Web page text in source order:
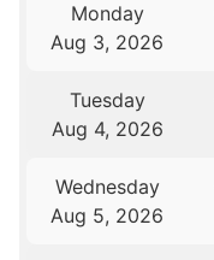
Monday
Aug 3, 2026
Tuesday
Aug 4, 2026
Wednesday
Aug 5, 2026